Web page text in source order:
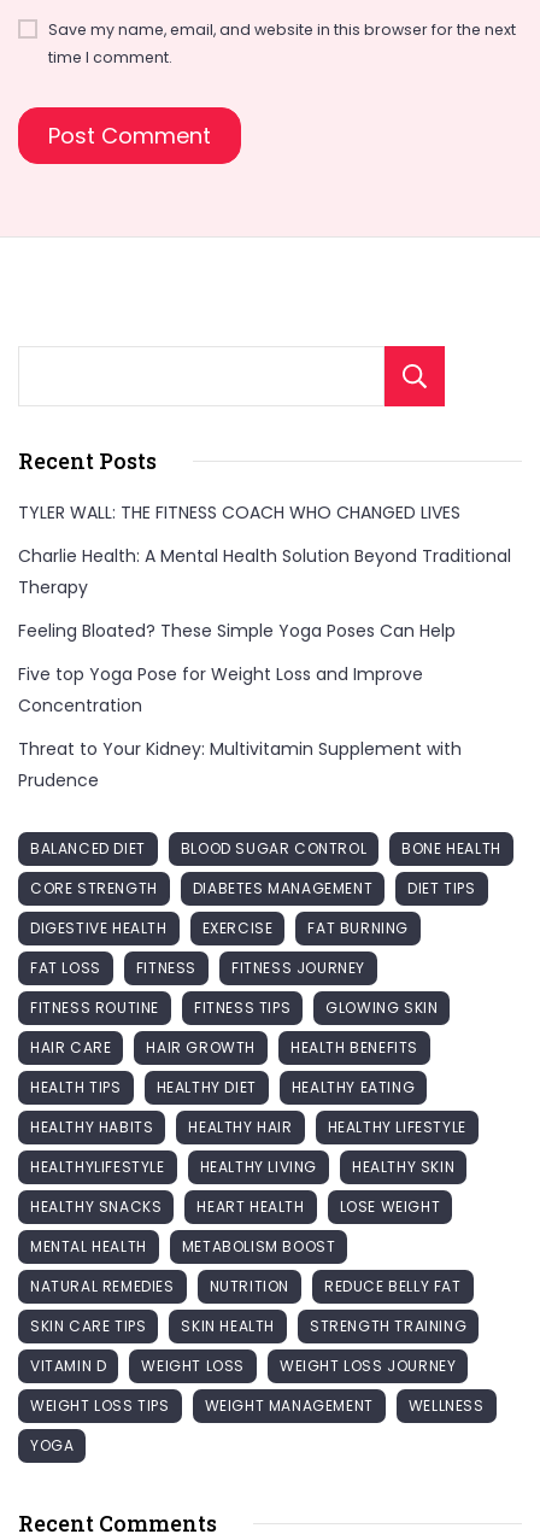
Save my name, email, and website in this browser for the next
time I comment.
Recent Posts
TYLER WALL: THE FITNESS COACH WHO CHANGED LIVES
Charlie Health: A Mental Health Solution Beyond Traditional
Therapy
Feeling Bloated? These Simple Yoga Poses Can Help
Five top Yoga Pose for Weight Loss and Improve
Concentration
Threat to Your Kidney: Multivitamin Supplement with
Prudence
BALANCED DIET BLOOD SUGAR CONTROL
BONE HEALTH
CORE STRENGTH
DIABETES MANAGEMENT
DIET TIPS
DIGESTIVE HEALTH
EXERCISE
FAT BURNING
FAT LOSS
FITNESS
FITNESS JOURNEY
FITNESS ROUTINE
FITNESS TIPS
GLOWING SKIN
HAIR CARE
HAIR GROWTH
HEALTH BENEFITS
HEALTH TIPS
HEALTHY DIET
HEALTHY EATING
HEALTHY HABITS
HEALTHY HAIR
HEALTHY LIFESTYLE
HEALTHYLIFESTYLE
HEALTHY LIVING
HEALTHY SKIN
HEALTHY SNACKS
HEART HEALTH
LOSE WEIGHT
MENTAL HEALTH
METABOLISM BOOST
NATURAL REMEDIES
NUTRITION
REDUCE BELLY FAT
SKIN CARE TIPS
SKIN HEALTH
STRENGTH TRAINING
VITAMIN D
WEIGHT LOSS
WEIGHT LOSS JOURNEY
WEIGHT LOSS TIPS
WEIGHT MANAGEMENT
WELLNESS
YOGA
Recent Comments